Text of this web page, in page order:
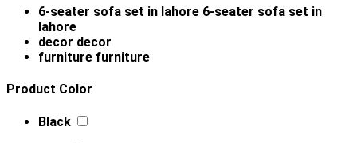
6-seater sofa set in lahore 6-seater sofa set in
lahore
decor decor
furniture furniture
Product Color
Black